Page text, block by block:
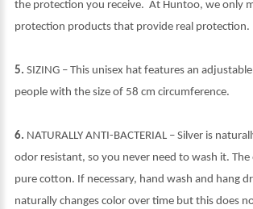
the protection you receive. At Huntoo, we only
protection products that provide real protection.
5. SIZING – This unisex hat features an
people with the size of 58 cm circumference.
6. NATURALLY ANTI-BACTERIAL – Silver is
odor resistant, so you never need to wash it.
pure cotton. If necessary, hand wash and hang
naturally changes color over time but this does